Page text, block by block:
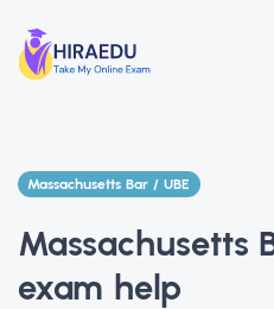
Massachusetts Bar / UBE
Massachusetts
exam help